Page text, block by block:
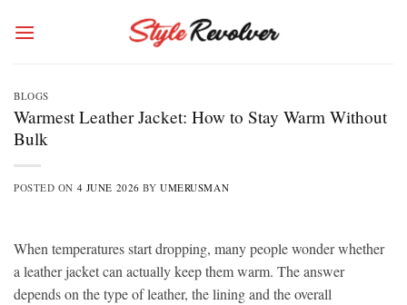
BLOGS
Warmest Leather Jacket: How to Stay Warm Without
Bulk
POSTED ON 4 JUNE 2026 BYUMERUSMAN
When temperatures start dropping, many people wonder whether
a leather jacket can actually keep them warm. The answer
depends on the type of leather, the lining and the overall